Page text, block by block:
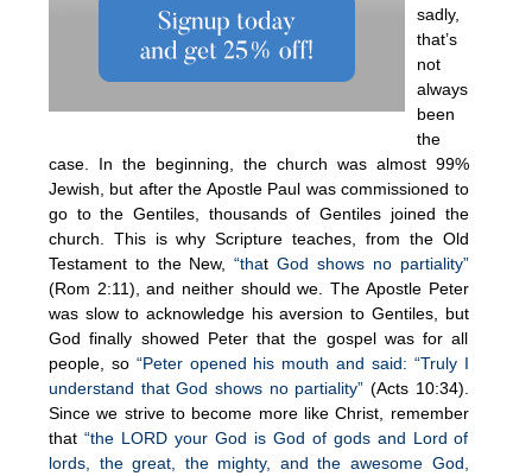
sadly,
that’s
not
always
been
the
case. In the beginning, the church was almost 99%
Jewish, but after the Apostle Paul was commissioned to
go to the Gentiles, thousands of Gentiles joined the
church. This is why Scripture teaches, from the Old
Testament to the New,“thatGod shows no partiality”
(Rom 2:11), and neither should we. The Apostle Peter
was slow to acknowledge his aversion to Gentiles, but
God finally showed Peter that the gospel was for all
people, so“Peter opened his mouth and said: “Truly I
understand that God shows no partiality” (Acts 10:34).
Since we strive to become more like Christ, remember
that “the LORD your God is God of gods and Lord of
lords, the great, the mighty, and the awesome God,